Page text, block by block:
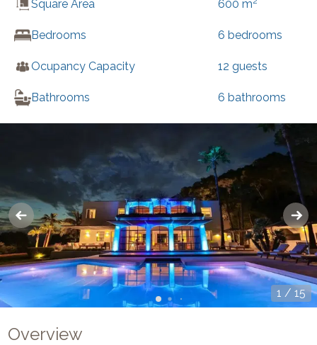
Square Area 600 m
Bedrooms 6 bedrooms
Ocupancy Capacity 12 guests
Bathrooms 6 bathrooms
1 / 15
Overview